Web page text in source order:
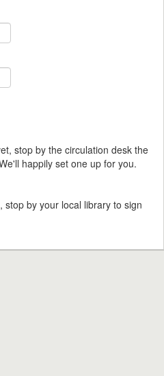
stop by the circulation desk the
happily set one up for you.
by your local library to sign